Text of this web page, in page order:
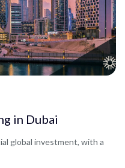
in Dubai
global investment, with a